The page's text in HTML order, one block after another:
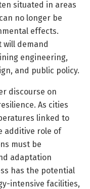
situated in areas
no longer be
effects.
demand
engineering,
and public policy.
discourse on
As cities
linked to
additive role of
must be
adaptation
has the potential
intensive facilities,